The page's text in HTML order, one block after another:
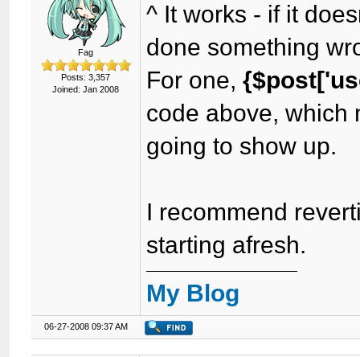
Fag
Posts: 3,357
Joined: Jan 2008
^ It works - if it
done something
For one,
code above, which
going to show up.
I recommend
starting afresh.
My Blog
06-27-2008 09:37 AM